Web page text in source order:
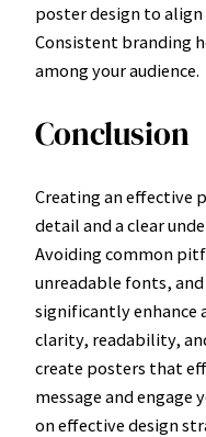
poster design to
Consistent branding
among your audience.
Conclusion
Creating an effective
detail and a clear
Avoiding common
unreadable fonts,
significantly enhance
clarity, readability,
create posters that
message and engage
on effective design